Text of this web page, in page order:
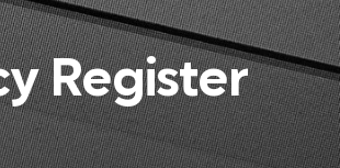
Register